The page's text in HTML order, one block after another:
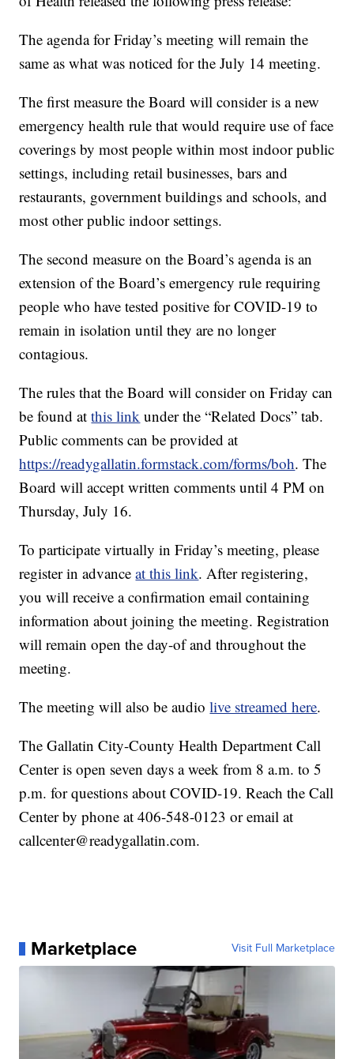
The agenda for Friday’s meeting will remain the
same as what was noticed for the July 14 meeting.
The first measure the Board will consider is a new
emergency health rule that would require use of face
coverings by most people within most indoor public
settings, including retail businesses, bars and
restaurants, government buildings and schools, and
most other public indoor settings.
The second measure on the Board’s agenda is an
extension of the Board’s emergency rule requiring
people who have tested positive for COVID-19 to
remain in isolation until they are no longer
contagious.
The rules that the Board will consider on Friday can
be found atthis link under the “Related Docs” tab.
Public comments can be provided at
https://readygallatin.formstack.com/forms/boh. The
Board will accept written comments until 4 PM on
Thursday, July 16.
To participate virtually in Friday’s meeting, please
register in advanceat this link. After registering,
you will receive a confirmation email containing
information about joining the meeting. Registration
will remain open the day-of and throughout the
meeting.
The meeting will also be audiolive streamed here.
The Gallatin City-County Health Department Call
Center is open seven days a week from 8 a.m. to 5
p.m. for questions about COVID-19. Reach the Call
Center by phone at 406-548-0123 or email at
callcenter@readygallatin.com.
Marketplace Visit Full Marketplace